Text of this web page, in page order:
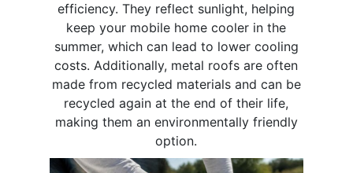
efficiency. They reflect sunlight, helping
keep your mobile home cooler in the
summer, which can lead to lower cooling
costs. Additionally, metal roofs are often
made from recycled materials and can be
recycled again at the end of their life,
making them an environmentally friendly
option.